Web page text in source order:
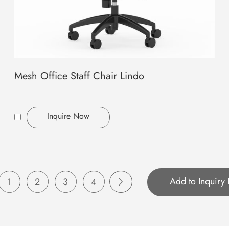
Mesh Office Staff Chair Lindo
Inquire Now
1 2 3 4